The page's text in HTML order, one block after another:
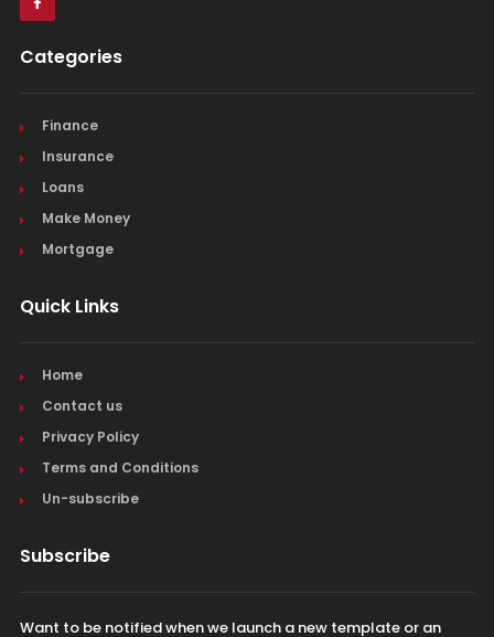
Categories
Finance
Insurance
Loans
Make Money
Mortgage
Quick Links
Home
Contact us
Privacy Policy
Terms and Conditions
Un-subscribe
Subscribe
Want to be notified when we launch a new template or an